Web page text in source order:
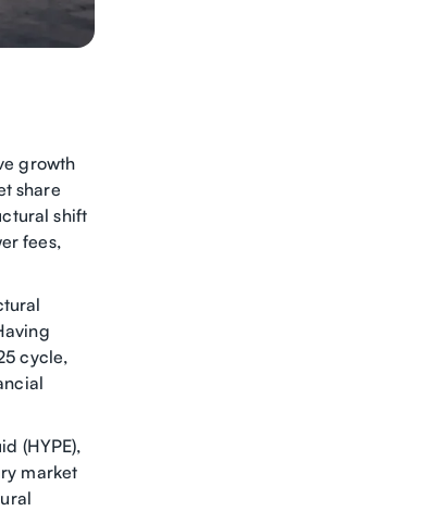
growth
share
shift
fees,
cycle,
(HYPE),
market